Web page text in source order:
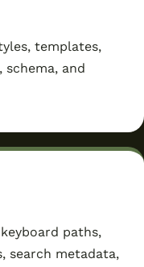
templates,
and
paths,
search metadata,